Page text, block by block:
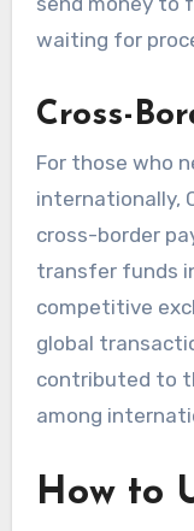
waiting for
Cross-
For those who
internationally,
cross-border
transfer funds
competitive
global
contributed to
among
How to